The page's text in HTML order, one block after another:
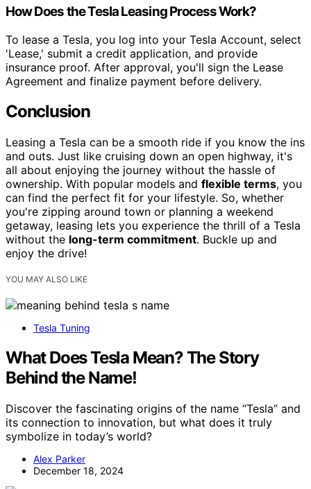
How Does the Tesla Leasing Process Work?
To lease a Tesla, you log into your Tesla Account, select
'Lease,' submit a credit application, and provide
insurance proof. After approval, you'll sign the Lease
Agreement and finalize payment before delivery.
Conclusion
Leasing a Tesla can be a smooth ride if you know the ins
and outs. Just like cruising down an open highway, it's
all about enjoying the journey without the hassle of
ownership. With popular models and flexible terms, you
can find the perfect fit for your lifestyle. So, whether
you're zipping around town or planning a weekend
getaway, leasing lets you experience the thrill of a Tesla
without the long-term commitment. Buckle up and
enjoy the drive!
YOU MAY ALSO LIKE
Tesla Tuning
What Does Tesla Mean? The Story
Behind the Name!
Discover the fascinating origins of the name “Tesla” and
its connection to innovation, but what does it truly
symbolize in today’s world?
Alex Parker
December 18, 2024